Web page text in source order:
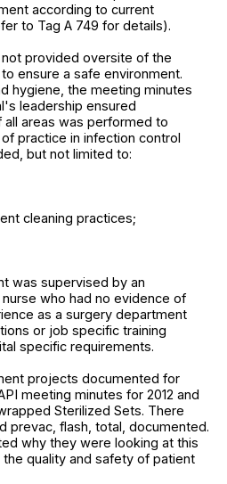
according to current
to Tag A 749 for details).
provided oversite of the
ensure a safe environment.
hygiene, the meeting minutes
leadership ensured
areas was performed to
practice in infection control
but not limited to:
cleaning practices;
was supervised by an
who had no evidence of
as a surgery department
or job specific training
specific requirements.
projects documented for
meeting minutes for 2012 and
Sterilized Sets. There
prevac, flash, total, documented.
why they were looking at this
quality and safety of patient